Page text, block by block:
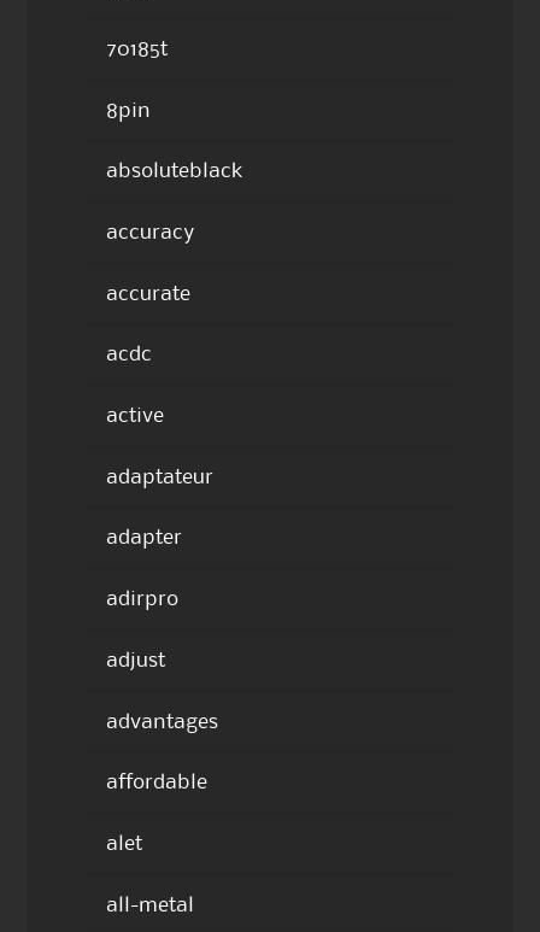
70185t
8pin
absoluteblack
accuracy
accurate
acdc
active
adaptateur
adapter
adirpro
adjust
advantages
affordable
alet
all-metal